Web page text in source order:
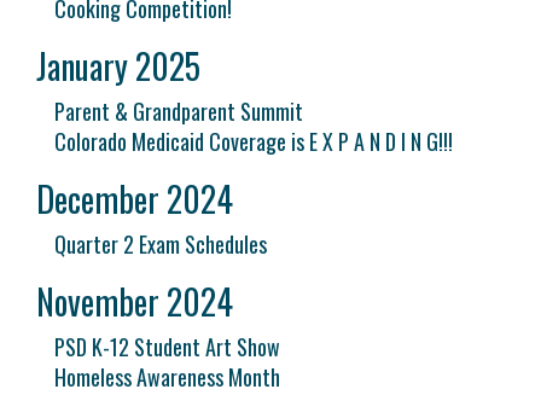
Cooking Competition!
January 2025
Parent & Grandparent Summit
Colorado Medicaid Coverage is E X P A N D I N G!!!
December 2024
Quarter 2 Exam Schedules
November 2024
PSD K-12 Student Art Show
Homeless Awareness Month